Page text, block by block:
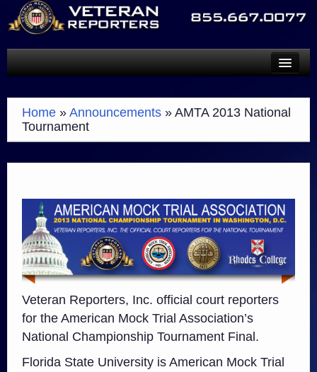
TECHNOLOGY
PAYMENTS
CONTACT
Home » Announcements » AMTA 2013 National
Tournament
Veteran Reporters, Inc. official court reporters
for the American Mock Trial Association’s
National Championship Tournament Final.
Florida State University is American Mock Trial